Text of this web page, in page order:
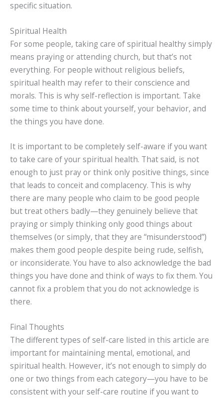
specific situation.
Spiritual Health
For some people, taking care of spiritual healthy simply
means praying or attending church, but that’s not
everything. For people without religious beliefs,
spiritual health may refer to their conscience and
morals. This is why self-reflection is important. Take
some time to think about yourself, your behavior, and
the things you have done.
It is important to be completely self-aware if you want
to take care of your spiritual health. That said, is not
enough to just pray or think only positive things, since
that leads to conceit and complacency. This is why
there are many people who claim to be good people
but treat others badly—they genuinely believe that
praying or simply thinking only good things about
themselves (or simply, that they are “misunderstood”)
makes them good people despite being rude, selfish,
or inconsiderate. You have to also acknowledge the bad
things you have done and think of ways to fix them. You
cannot fix a problem that you do not acknowledge is
there.
Final Thoughts
The different types of self-care listed in this article are
important for maintaining mental, emotional, and
spiritual health. However, it’s not enough to simply do
one or two things from each category—you have to be
consistent with your self-care routine if you want to